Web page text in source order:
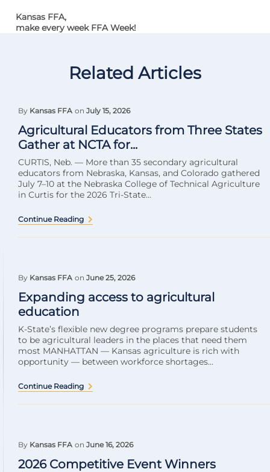
Kansas FFA,
make every week FFA Week!
Related Articles
By Kansas FFA on July 15, 2026
Agricultural Educators from Three States
Gather at NCTA for...
CURTIS, Neb. — More than 35 secondary agricultural
educators from Nebraska, Kansas, and Colorado gathered
July 7–10 at the Nebraska College of Technical Agriculture
in Curtis for the 2026 Tri-State...
Continue Reading
By Kansas FFA on June 25, 2026
Expanding access to agricultural
education
K-State’s flexible new degree programs prepare students
to be agricultural leaders in the places that need them
most MANHATTAN — Kansas agriculture is rich with
opportunity — between workforce shortages...
Continue Reading
By Kansas FFA on June 16, 2026
2026 Competitive Event Winners